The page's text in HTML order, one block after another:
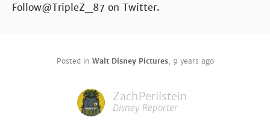
Follow@TripleZ_87 on Twitter.
Posted in Walt Disney Pictures, 9 years ago
ZachPerilstein
Disney Reporter